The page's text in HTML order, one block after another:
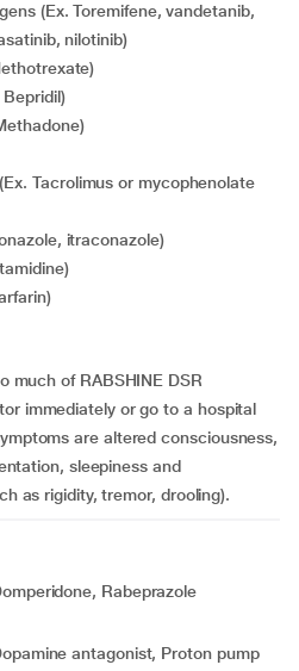
nilotinib)
Bepridil)
itraconazole)
much of RABSHINE DSR
immediately or go to a hospital
are altered consciousness,
sleepiness and
as rigidity, tremor, drooling).
Rabeprazole
antagonist, Proton pump